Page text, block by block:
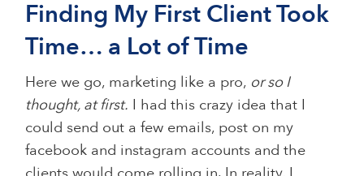
Finding My First Client Took
Time… a Lot of Time
Here we go, marketing like a pro, or so I
thought, at first. I had this crazy idea that I
could send out a few emails, post on my
facebook and instagram accounts and the